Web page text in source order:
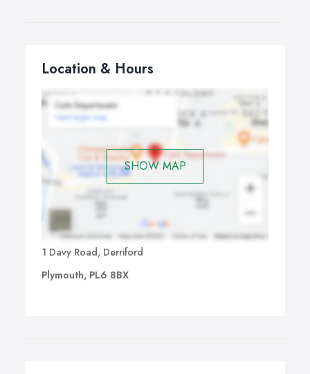
Location & Hours
SHOW MAP
1 Davy Road, Derriford
Plymouth, PL6 8BX